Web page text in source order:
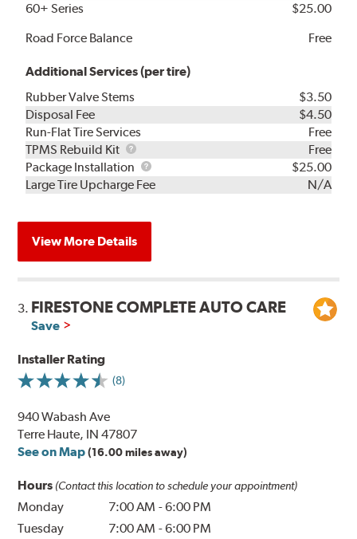
60+ Series
$25.00
Road Force Balance
Free
Additional Services (per tire)
Rubber Valve Stems
$3.50
Disposal Fee
$4.50
Run-Flat Tire Services
Free
TPMS Rebuild Kit
TPMS
Rebuild
Kit
Free
Package Installation
Package
Installation
$25.00
Large Tire Upcharge Fee
N/A
View More Details
3. FIRESTONE COMPLETE AUTO CARE
Save
Installer Rating
(8)
940 Wabash Ave
Terre Haute, IN 47807
See on Map (16.00 miles away)
Hours (Contact this location to schedule your appointment)
Monday 7:00 AM -6:00 PM
Tuesday
7:00 AM -6:00 PM